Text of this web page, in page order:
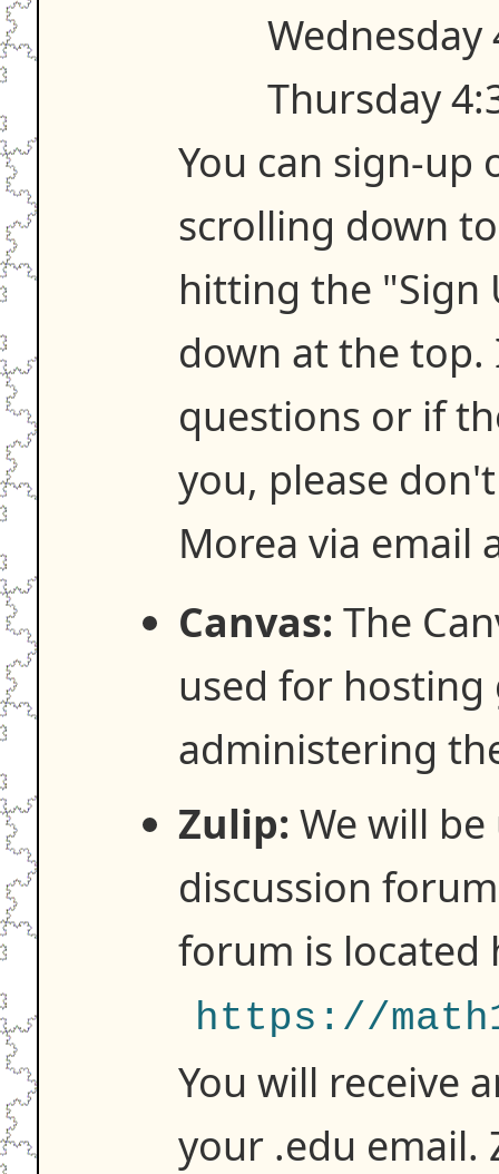
Wednesday
Thursday
You can sign-up
scrolling down
hitting the "Sign
down at the top.
questions or if
you, please
Morea via email
Canvas: The
used for hosting
administering
Zulip: We will
discussion
forum is located
https://
You will receive
your .edu email.